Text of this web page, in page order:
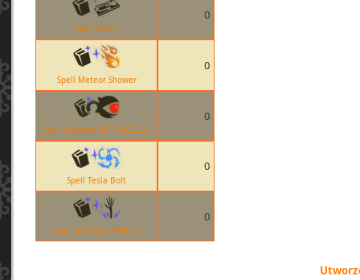
Spell Minify
0
Spell Meteor Shower
0
Spell Summon MONOCOLUS
0
Spell Tesla Bolt
0
Spell Summon Skeleton
0